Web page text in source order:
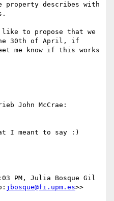
property describes with
to propose that we
30th of April, if
me know if this works
John McCrae:
I meant to say :)
PM, Julia Bosque Gil
jbosque@fi.upm.es>>